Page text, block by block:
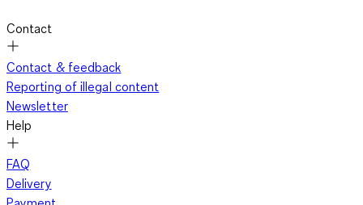
Contact
Contact & feedback
Reporting of illegal content
Newsletter
Help
FAQ
Delivery